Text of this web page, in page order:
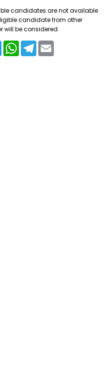
candidates are not available
candidate from other
will be considered.
TwitterWhatsApp
Telegram